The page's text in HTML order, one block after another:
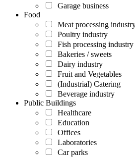
Garage business
Food
Meat processing
Poultry industry
Fish processing industry
Bakeries / sweets
Dairy industry
Fruit and Vegetables
(Industrial) Catering
Beverage industry
Public Buildings
Healthcare
Education
Offices
Laboratories
Car parks